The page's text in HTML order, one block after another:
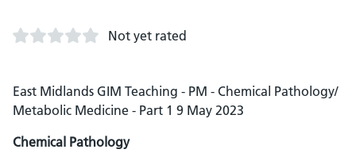
Not yet rated
East Midlands GIM Teaching - PM - Chemical Pathology/
Metabolic Medicine - Part 1 9 May 2023
Chemical Pathology